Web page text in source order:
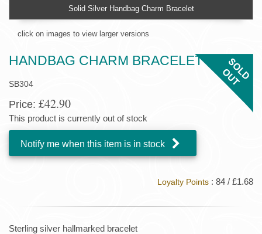
Solid Silver Handbag Charm Bracelet
click on images to view larger versions
HANDBAG CHARM BRACELET
SB304
Price: £42.90
This product is currently out of stock
Notify me when this item is in stock
Loyalty Points : 84 / £1.68
Sterling silver hallmarked bracelet